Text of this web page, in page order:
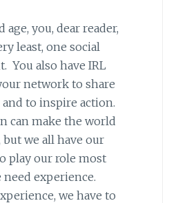
age, you, dear reader,
least, one social
You also have IRL
network to share
to inspire action.
can make the world
but we all have our
play our role most
need experience.
we have to